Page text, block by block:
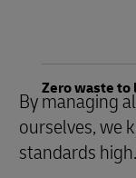
Zero waste to
By managing
ourselves, we
standards high.